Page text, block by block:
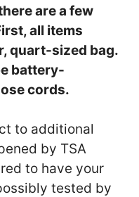
are a few
all items
quart-sized bag.
battery-
cords.
to additional
by TSA
to have your
tested by